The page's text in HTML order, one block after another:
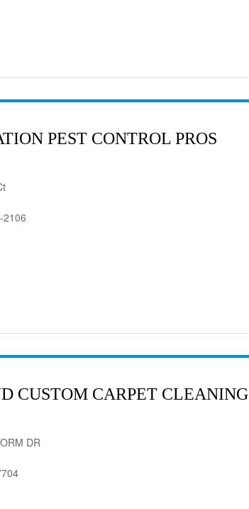
PEST CONTROL PROS
2106
CUSTOM CARPET CLEANING
DR